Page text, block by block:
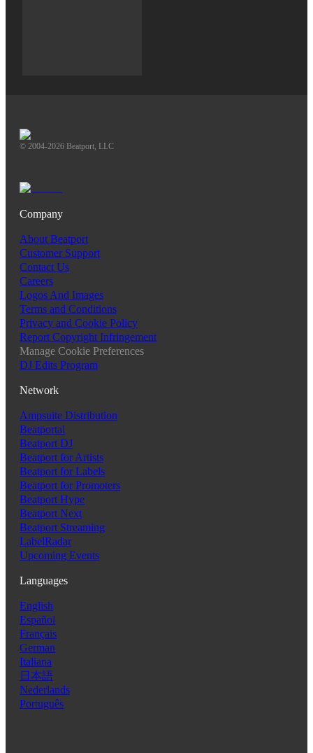
© 2004-2026 Beatport, LLC
Company
About Beatport
Customer Support
Contact Us
Careers
Logos And Images
Terms and Conditions
Privacy and Cookie Policy
Report Copyright Infringement
Manage Cookie Preferences
DJ Edits Program
Network
Ampsuite Distribution
Beatportal
Beatport DJ
Beatport for Artists
Beatport for Labels
Beatport for Promoters
Beatport Hype
Beatport Next
Beatport Streaming
LabelRadar
Upcoming Events
Languages
English
Español
Français
German
Italiana
日本語
Nederlands
Português